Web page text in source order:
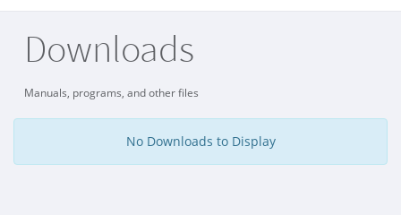
Downloads
Manuals, programs, and other files
No Downloads to Display